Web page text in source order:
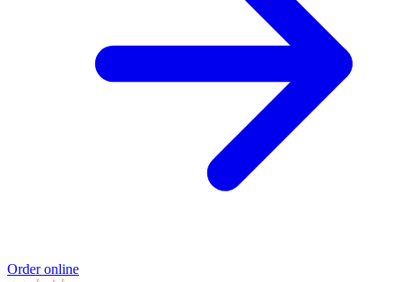
Order online